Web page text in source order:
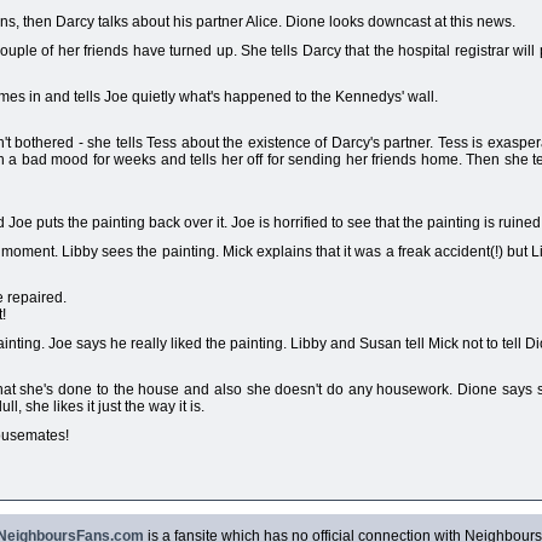
then Darcy talks about his partner Alice. Dione looks downcast at this news.
of her friends have turned up. She tells Darcy that the hospital registrar
in and tells Joe quietly what's happened to the Kennedys' wall.
bothered - she tells Tess about the existence of Darcy's partner. Tess is
a bad mood for weeks and tells her off for sending her friends home. Then she
puts the painting back over it. Joe is horrified to see that the painting is
Libby sees the painting. Mick explains that it was a freak accident(!) but
repaired.
Joe says he really liked the painting. Libby and Susan tell Mick not to tell
she's done to the house and also she doesn't do any housework. Dione says
she likes it just the way it is.
is a fansite which has no official connection with